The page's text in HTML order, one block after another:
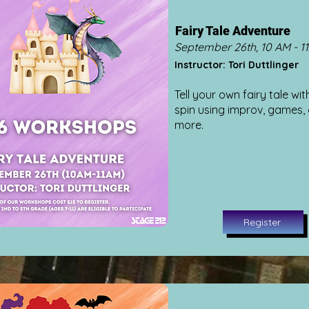
Fairy Tale Adventure
September 26th, 10 AM -
Instructor: Tori Duttlinger
Tell your own fairy tale
spin using improv, games,
more.
Register